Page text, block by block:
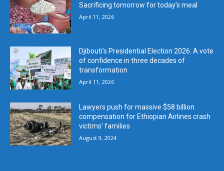
Sacrificing tomorrow for today’s meal
April 11, 2026
Djibouti’s Presidential Election 2026: A vote
of confidence in three decades of
transformation
April 11, 2026
Lawyers push for massive $58 billion
compensation for Ethiopian Airlines crash
victims’ families
August 9, 2024